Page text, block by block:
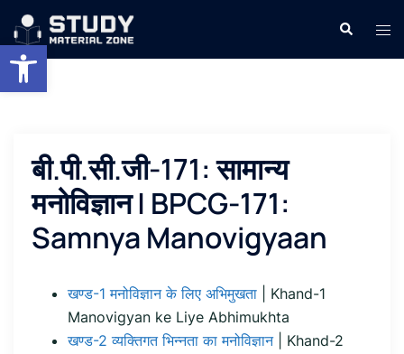
Open toolbar
Skip
content
Search
बी.पी.सी.जी-171: सामान्य
मनोविज्ञान | BPCG-171:
Samnya Manovigyaan
खण्ड-1 मनोविज्ञान के लिए अभिमुखता | Khand-1
Manovigyan ke Liye Abhimukhta
खण्ड-2 व्यक्तिगत भिन्नता का मनोविज्ञान| Khand-2